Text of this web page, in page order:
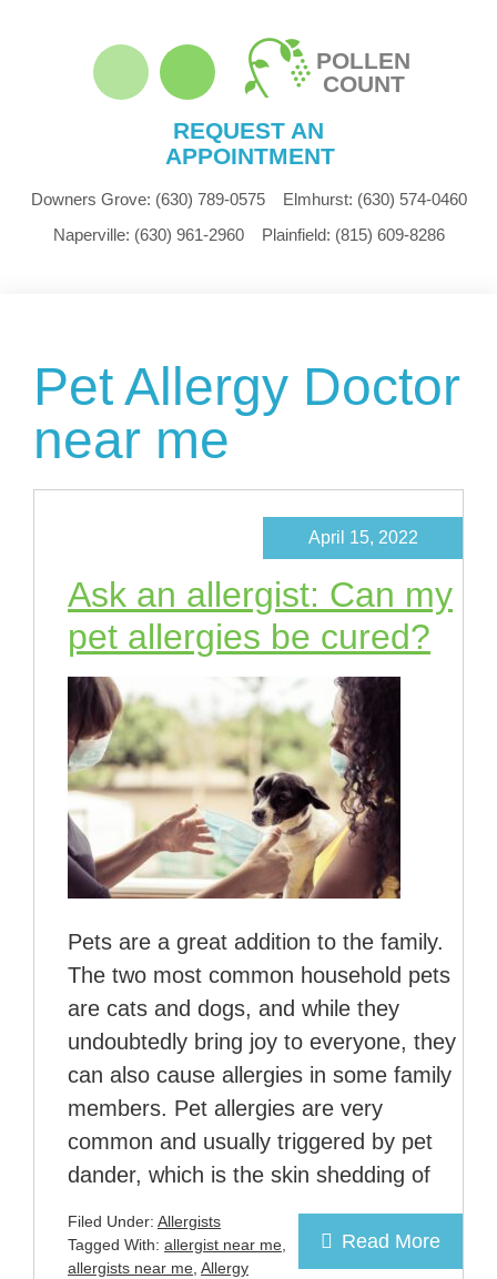
POLLEN
COUNT
REQUEST AN
APPOINTMENT
Downers Grove: (630) 789-0575 Elmhurst: (630) 574-0460
Naperville: (630) 961-2960 Plainfield: (815) 609-8286
Pet Allergy Doctor
near me
Ask an allergist: Can my
pet allergies be cured?
April 15, 2022
Pets are a great addition to the family.
The two most common household pets
are cats and dogs, and while they
undoubtedly bring joy to everyone, they
can also cause allergies in some family
members. Pet allergies are very
common and usually triggered by pet
dander, which is the skin shedding of
Read More
Filed Under: Allergists
Tagged With: allergist near me,
allergists near me, Allergy